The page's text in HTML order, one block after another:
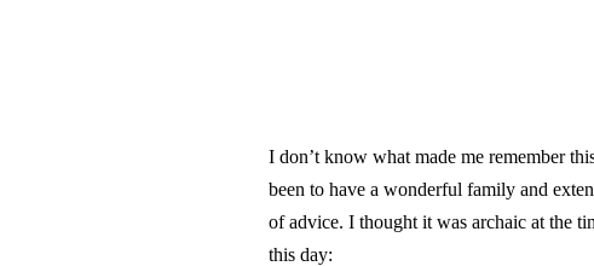
I don’t know what made me remember
been to have a wonderful family and
of advice. I thought it was archaic at the
this day: